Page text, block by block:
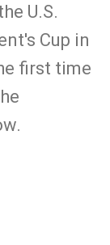
U.S.
Cup in
first time